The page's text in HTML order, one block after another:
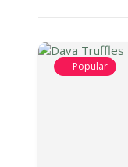
Popular